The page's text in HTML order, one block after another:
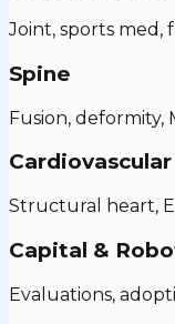
Joint, sports med,
Spine
Fusion, deformity,
Cardiovascular
Structural heart,
Capital &
Evaluations,